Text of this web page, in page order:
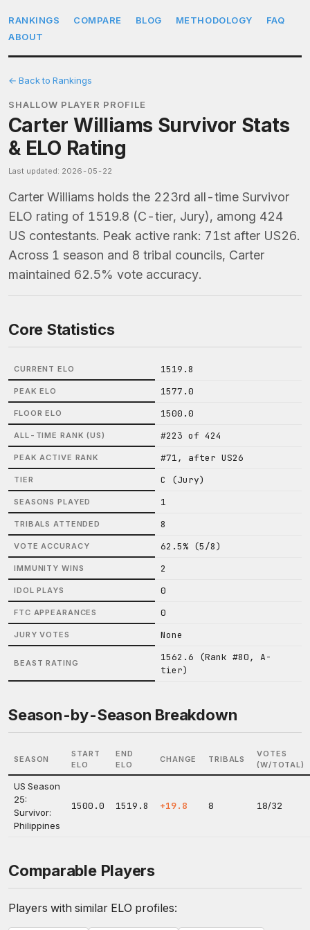
RANKINGS COMPARE BLOG METHODOLOGY
FAQ
ABOUT
← Back to Rankings
SHALLOW PLAYER PROFILE
Carter Williams Survivor Stats
& ELO Rating
Last updated: 2026-05-22
Carter Williams holds the 223rd all-time Survivor
ELO rating of 1519.8 (C-tier, Jury), among 424
US contestants. Peak active rank: 71st after US26.
Across 1 season and 8 tribal councils, Carter
maintained 62.5% vote accuracy.
Core Statistics
CURRENT ELO 1519.8
PEAK ELO 1577.0
FLOOR ELO 1500.0
ALL-TIME RANK (US) #223 of 424
PEAK ACTIVE RANK #71, after US26
TIER C (Jury)
SEASONS PLAYED 1
TRIBALS ATTENDED 8
VOTE ACCURACY 62.5% (5/8)
IMMUNITY WINS 2
IDOL PLAYS 0
FTC APPEARANCES 0
JURY VOTES None
BEAST RATING
1562.6 (Rank #80, A-
tier)
Season-by-Season Breakdown
SEASON
START
ELO
END
ELO
CHANGE TRIBALS
VOTES
(W/TOTAL)
US Season
25:
Survivor:
Philippines
1500.0 1519.8 +19.8 8 18/32
Comparable Players
Players with similar ELO profiles: